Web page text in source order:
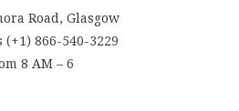
Road, Glasgow
(+1) 866-540-3229
8 AM – 6